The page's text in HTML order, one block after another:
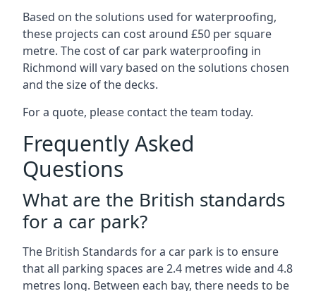
Based on the solutions used for waterproofing,
these projects can cost around £50 per square
metre. The cost of car park waterproofing in
Richmond will vary based on the solutions chosen
and the size of the decks.
For a quote, please contact the team today.
Frequently Asked
Questions
What are the British standards
for a car park?
The British Standards for a car park is to ensure
that all parking spaces are 2.4 metres wide and 4.8
metres long. Between each bay, there needs to be